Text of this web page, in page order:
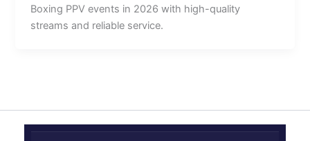
Boxing PPV events in 2026 with high-quality
streams and reliable service.